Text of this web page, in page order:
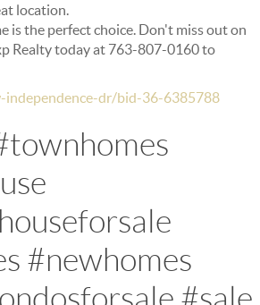
location.
is the perfect choice. Don't miss out on
Realty today at 763-807-0160 to
dr/bid-36-6385788
#newhomes